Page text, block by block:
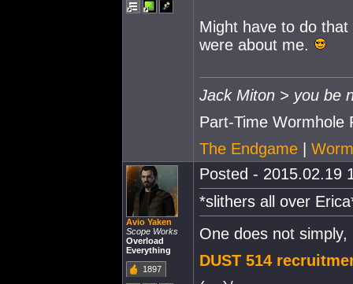
Might have to do
were about me.
Jack Miton > you be
Part-Time Wormhole
The Endgame |
Avio Yaken
Scope Works
Overload
Everything
1897
Posted - 2015.02.19
*slithers all over
One does not
DUST 514